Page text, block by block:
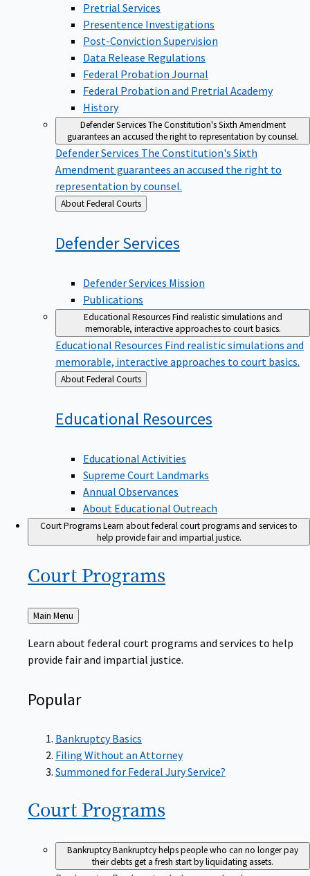
Pretrial Services
Presentence Investigations
Post-Conviction Supervision
Data Release Regulations
Federal Probation Journal
Federal Probation and Pretrial Academy
History
Defender ServicesThe Constitution's Sixth Amendment
guarantees an accused the right to representation by counsel.
Defender Services The Constitution's Sixth
Amendment guarantees an accused the right to
representation by counsel.
Back
to
About Federal Courts
DefenderServices
Defender Services Mission
Publications
Educational ResourcesFind realistic simulations and
memorable, interactive approaches to court basics.
Educational Resources Find realistic simulations and
memorable, interactive approaches to court basics.
Back
to
About Federal Courts
Educational Resources
Educational Activities
Supreme Court Landmarks
Annual Observances
About Educational Outreach
Court ProgramsLearn about federal court programs and services to
help provide fair and impartial justice.
Court Programs
Back
to
Main Menu
Learn about federal court programs and services to help
provide fair and impartial justice.
Popular
Bankruptcy Basics
Filing Without an Attorney
Summoned for Federal Jury Service?
Court Programs
BankruptcyBankruptcy helps people who can no longer pay
their debts get a fresh start by liquidating assets.